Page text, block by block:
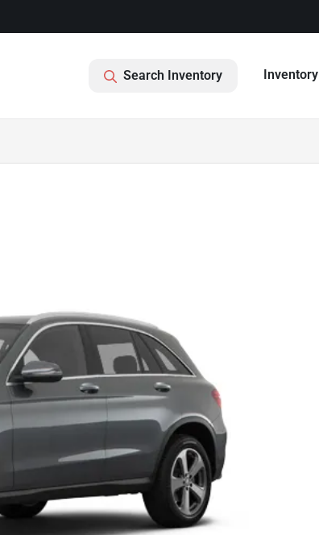
Search Inventory Inventory